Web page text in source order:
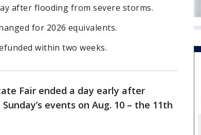
after flooding from severe storms.
for 2026 equivalents.
within two weeks.
Fair ended a day early after
events on Aug. 10 – the 11th